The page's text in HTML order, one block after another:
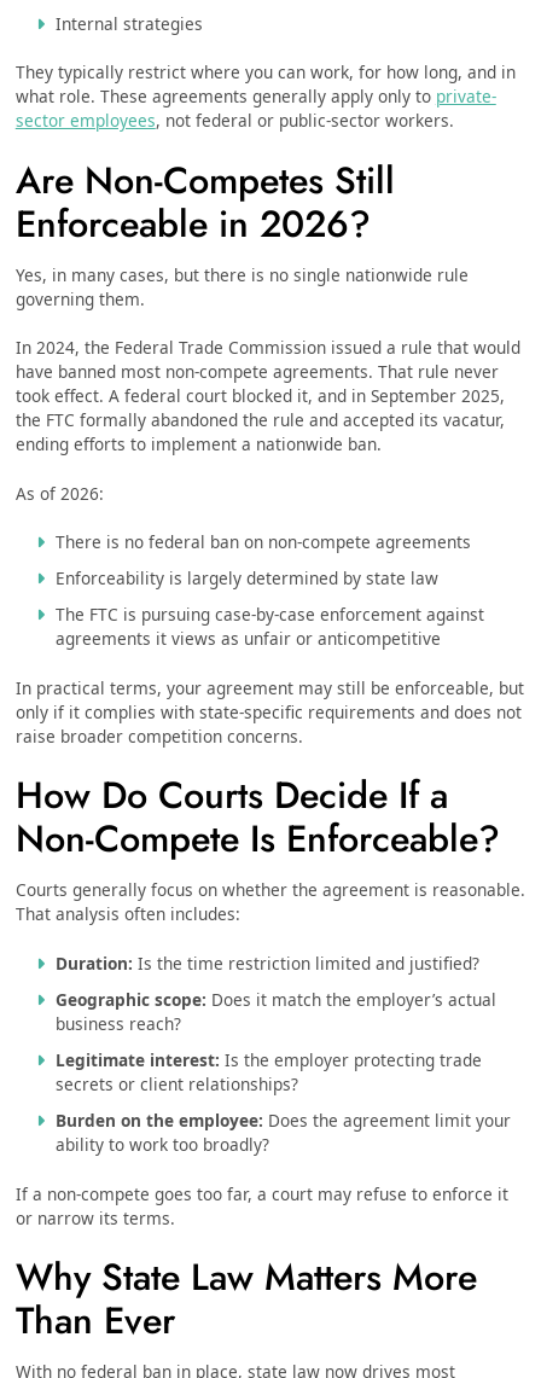
Internal strategies
They typically restrict where you can work, for how long, and in
what role. These agreements generally apply only to private-
sector employees, not federal or public-sector workers.
Are Non-Competes Still
Enforceable in 2026?
Yes, in many cases, but there is no single nationwide rule
governing them.
In 2024, the Federal Trade Commission issued a rule that would
have banned most non-compete agreements. That rule never
took effect. A federal court blocked it, and in September 2025,
the FTC formally abandoned the rule and accepted its vacatur,
ending efforts to implement a nationwide ban.
As of 2026:
There is no federal ban on non-compete agreements
Enforceability is largely determined by state law
The FTC is pursuing case-by-case enforcement against
agreements it views as unfair or anticompetitive
In practical terms, your agreement may still be enforceable, but
only if it complies with state-specific requirements and does not
raise broader competition concerns.
How Do Courts Decide If a
Non-Compete Is Enforceable?
Courts generally focus on whether the agreement is reasonable.
That analysis often includes:
Duration: Is the time restriction limited and justified?
Geographic scope: Does it match the employer’s actual
business reach?
Legitimate interest: Is the employer protecting trade
secrets or client relationships?
Burden on the employee: Does the agreement limit your
ability to work too broadly?
If a non-compete goes too far, a court may refuse to enforce it
or narrow its terms.
Why State Law Matters More
Than Ever
With no federal ban in place, state law now drives most